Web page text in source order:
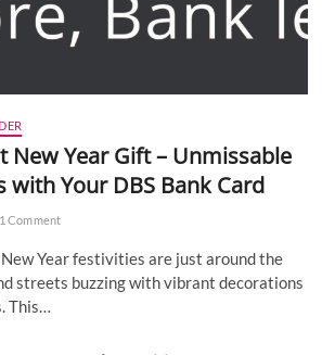
New Year Gift – Unmissable
with Your DBS Bank Card
1 Comment
New Year festivities are just around the
streets buzzing with vibrant decorations
This…